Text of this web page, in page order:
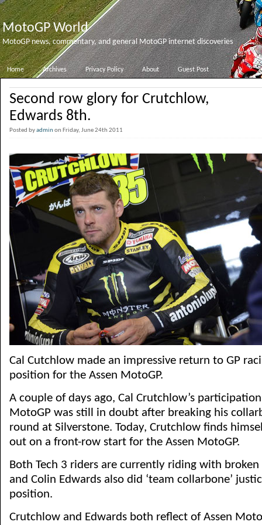
MotoGP World
MotoGP news, commentary, and general MotoGP internet discoveries
Home Archives Privacy Policy About Guest Post
Second row glory for Crutchlow,
Edwards 8th.
Posted byadminon Friday, June 24th 2011
Cal Cutchlow made an impressive return to GP
position for the Assen MotoGP.
A couple of days ago, Cal Crutchlow’s
MotoGP was still in doubt after breaking his
round at Silverstone. Today, Crutchlow finds
out on a front-row start for the Assen MotoGP.
Both Tech 3 riders are currently riding with
and Colin Edwards also did ‘team collarbone’
position.
Crutchlow and Edwards both reflect of Assen